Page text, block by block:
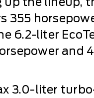
355
6.2-liter
and
3.0-liter